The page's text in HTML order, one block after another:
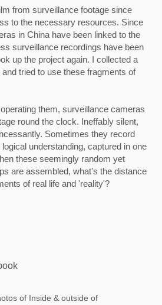
from surveillance footage since
to the necessary resources. Since
in China have been linked to the
surveillance recordings have been
up the project again. I collected a
tried to use these fragments of
them, surveillance cameras
round the clock. Ineffably silent,
Sometimes they record
understanding, captured in one
these seemingly random yet
are assembled, what's the distance
of real life and 'reality'?
of Inside & outside of